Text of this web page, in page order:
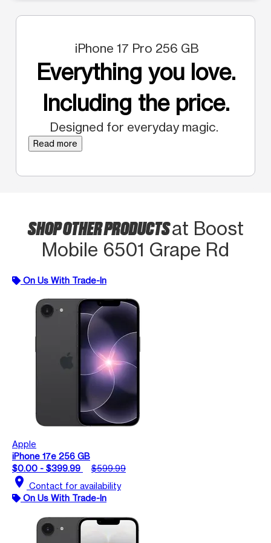
iPhone 17 Pro 256 GB
Everything you love.
Including the price.
Designed for everyday magic.
Read more
SHOP OTHER PRODUCTSat Boost
Mobile 6501 Grape Rd
On Us With Trade-In
Apple
iPhone 17e 256 GB
$0.00 - $399.99
$599.99
location_on Contact for availability
On Us With Trade-In